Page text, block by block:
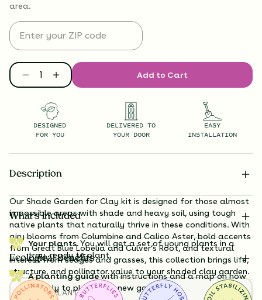
area.
Add to Cart
DESIGNED
FOR YOU
DELIVERED TO
YOUR DOOR
EASY
INSTALLATION
Description
Our Shade Garden for Clay kit is designed for those almost
impossible areas with shade and heavy soil, using tough
native plants that naturally thrive in these conditions. With
airy blooms from Columbine and Calico Aster, bold accents
from Great Blue Lobelia and Culver’s Root, and textural
interest from sedges and grasses, this collection brings life,
structure, and pollinator value to your shaded clay garden.
TOTALPLANTS
What’s Included
Your plants.You will get a set of young plants in a
tray, ready to plant.
A planting guidewith instructions and a map on how
exactly to plant your new garden.
Ecological Benefits